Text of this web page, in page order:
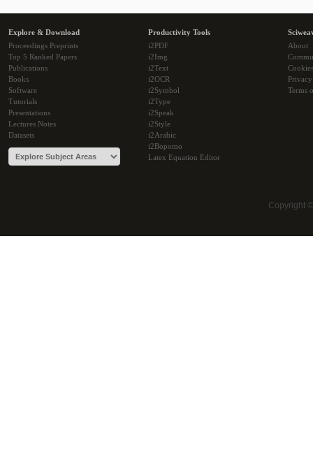
Explore & Download
Proceedings Preprints
Top 5 Ranked Papers
Publications
Books
Software
Tutorials
Presentations
Lectures Notes
Datasets
Productivity Tools
i2PDF
i2Img
i2Text
i2OCR
i2Symbol
i2Type
i2Speak
i2Style
i2Arabic
i2Bopomo
Latex Equation Editor
About
Cookies
Terms
Copyright